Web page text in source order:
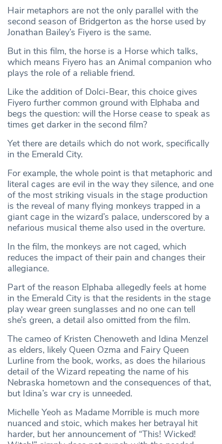
Hair metaphors are not the only parallel with the
second season of Bridgerton as the horse used by
Jonathan Bailey’s Fiyero is the same.
But in this film, the horse is a Horse which talks,
which means Fiyero has an Animal companion who
plays the role of a reliable friend.
Like the addition of Dolci-Bear, this choice gives
Fiyero further common ground with Elphaba and
begs the question: will the Horse cease to speak as
times get darker in the second film?
Yet there are details which do not work, specifically
in the Emerald City.
For example, the whole point is that metaphoric and
literal cages are evil in the way they silence, and one
of the most striking visuals in the stage production
is the reveal of many flying monkeys trapped in a
giant cage in the wizard’s palace, underscored by a
nefarious musical theme also used in the overture.
In the film, the monkeys are not caged, which
reduces the impact of their pain and changes their
allegiance.
Part of the reason Elphaba allegedly feels at home
in the Emerald City is that the residents in the stage
play wear green sunglasses and no one can tell
she’s green, a detail also omitted from the film.
The cameo of Kristen Chenoweth and Idina Menzel
as elders, likely Queen Ozma and Fairy Queen
Lurline from the book, works, as does the hilarious
detail of the Wizard repeating the name of his
Nebraska hometown and the consequences of that,
but Idina’s war cry is unneeded.
Michelle Yeoh as Madame Morrible is much more
nuanced and stoic, which makes her betrayal hit
harder, but her announcement of “This! Wicked!